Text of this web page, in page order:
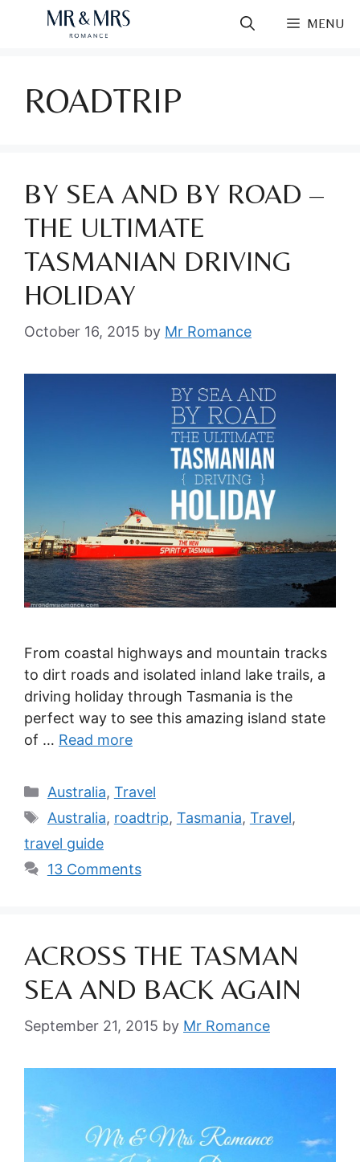
MENU
ROADTRIP
BY SEA AND BY ROAD –
THE ULTIMATE
TASMANIAN DRIVING
HOLIDAY
October 16, 2015 by Mr Romance
From coastal highways and mountain tracks
to dirt roads and isolated inland lake trails, a
driving holiday through Tasmania is the
perfect way to see this amazing island state
of … Read more
Categories
Australia, Travel
Tags
Australia, roadtrip, Tasmania, Travel,
travel guide
13 Comments
ACROSS THE TASMAN
SEA AND BACK AGAIN
September 21, 2015 by Mr Romance